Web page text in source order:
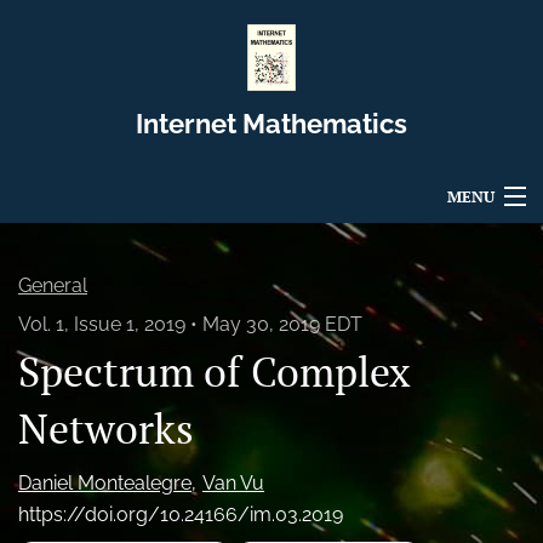
Internet Mathematics
MENU
Editorial Board
Blog
General
Vol. 1, Issue 1, 2019
May 30, 2019 EDT
Spectrum of Complex
Networks
Daniel Montealegre Van Vu
https://doi.org/10.24166/im.03.2019